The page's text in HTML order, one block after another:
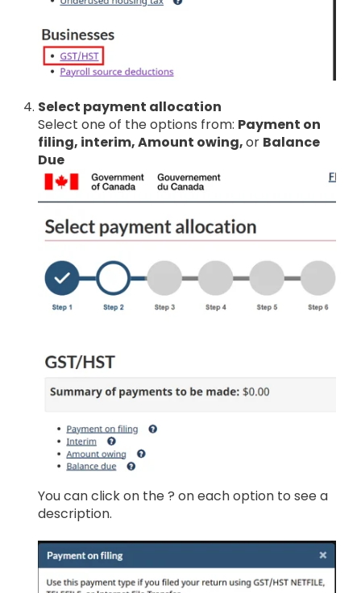
Select payment allocation
Select one of the options from: Payment on
filing, interim, Amount owing,or Balance
Due
You can click on the ? on each option to see a
description.